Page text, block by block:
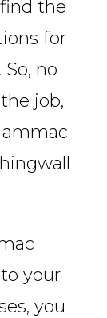
the
for
no
job,
your
you